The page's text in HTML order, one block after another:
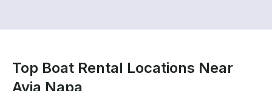
Top Boat Rental Locations Near
Ayia Napa